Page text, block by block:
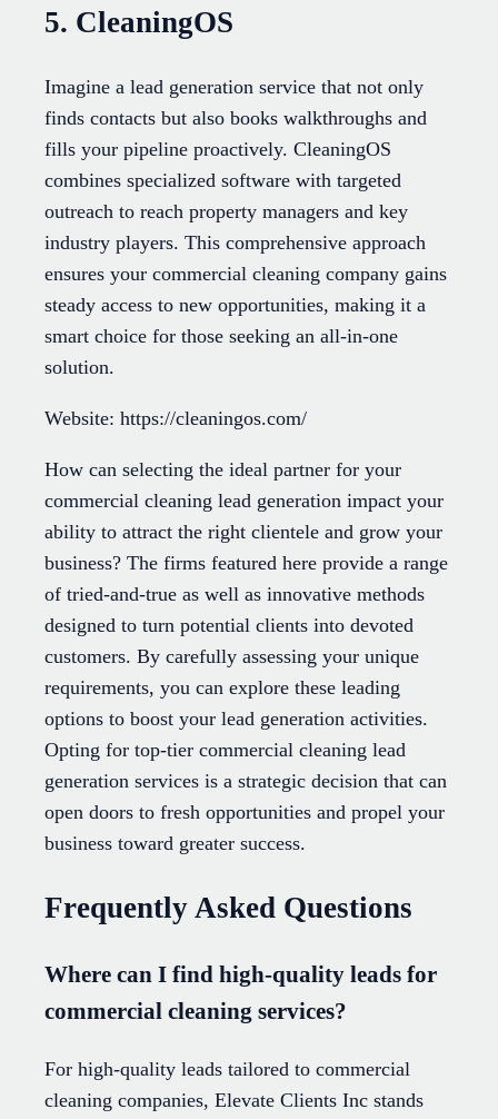
5. CleaningOS
Imagine a lead generation service that not only
finds contacts but also books walkthroughs and
fills your pipeline proactively. CleaningOS
combines specialized software with targeted
outreach to reach property managers and key
industry players. This comprehensive approach
ensures your commercial cleaning company gains
steady access to new opportunities, making it a
smart choice for those seeking an all-in-one
solution.
Website: https://cleaningos.com/
How can selecting the ideal partner for your
commercial cleaning lead generation impact your
ability to attract the right clientele and grow your
business? The firms featured here provide a range
of tried-and-true as well as innovative methods
designed to turn potential clients into devoted
customers. By carefully assessing your unique
requirements, you can explore these leading
options to boost your lead generation activities.
Opting for top-tier commercial cleaning lead
generation services is a strategic decision that can
open doors to fresh opportunities and propel your
business toward greater success.
Frequently Asked Questions
Where can I find high-quality leads for
commercial cleaning services?
For high-quality leads tailored to commercial
cleaning companies, Elevate Clients Inc stands